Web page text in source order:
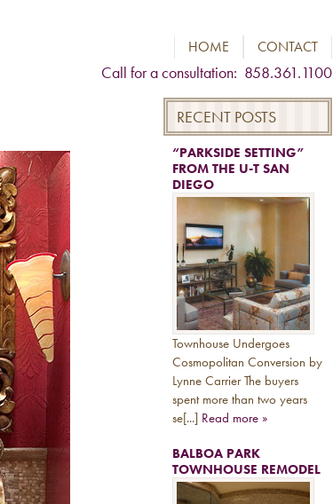
HOME CONTACT
Call for a consultation: 858.361.1100
RECENT POSTS
“PARKSIDE SETTING”
FROM THE U-T SAN
DIEGO
Townhouse Undergoes
Cosmopolitan Conversion by
Lynne Carrier The buyers
spent more than two years
se[...] Read more »
BALBOA PARK
TOWNHOUSE REMODEL